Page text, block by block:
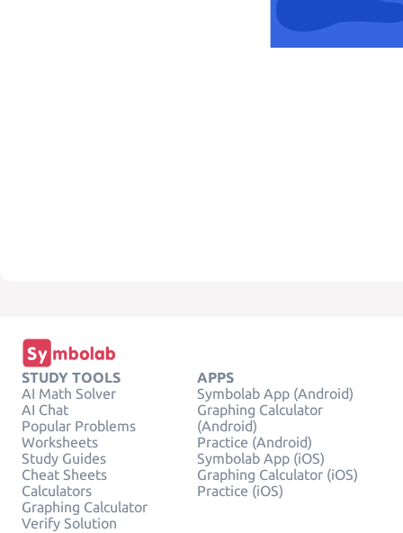
STUDY TOOLS
AI Math Solver
AI Chat
Popular Problems
Worksheets
Study Guides
Cheat Sheets
Calculators
Graphing Calculator
Verify Solution
APPS
Symbolab App (Android)
Graphing Calculator
(Android)
Practice (Android)
Symbolab App (iOS)
Graphing Calculator (iOS)
Practice (iOS)